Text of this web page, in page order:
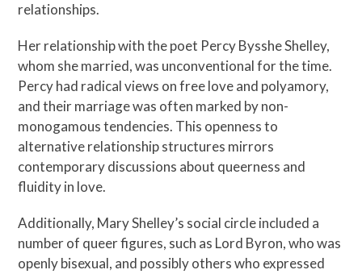
relationships.
Her relationship with the poet Percy Bysshe Shelley,
whom she married, was unconventional for the time.
Percy had radical views on free love and polyamory,
and their marriage was often marked by non-
monogamous tendencies. This openness to
alternative relationship structures mirrors
contemporary discussions about queerness and
fluidity in love.
Additionally, Mary Shelley’s social circle included a
number of queer figures, such as Lord Byron, who was
openly bisexual, and possibly others who expressed